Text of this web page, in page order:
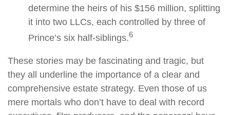
determine the heirs of his $156 million, splitting
it into two LLCs, each controlled by three of
Prince’s six half-siblings.6
These stories may be fascinating and tragic, but
they all underline the importance of a clear and
comprehensive estate strategy. Even those of us
mere mortals who don’t have to deal with record